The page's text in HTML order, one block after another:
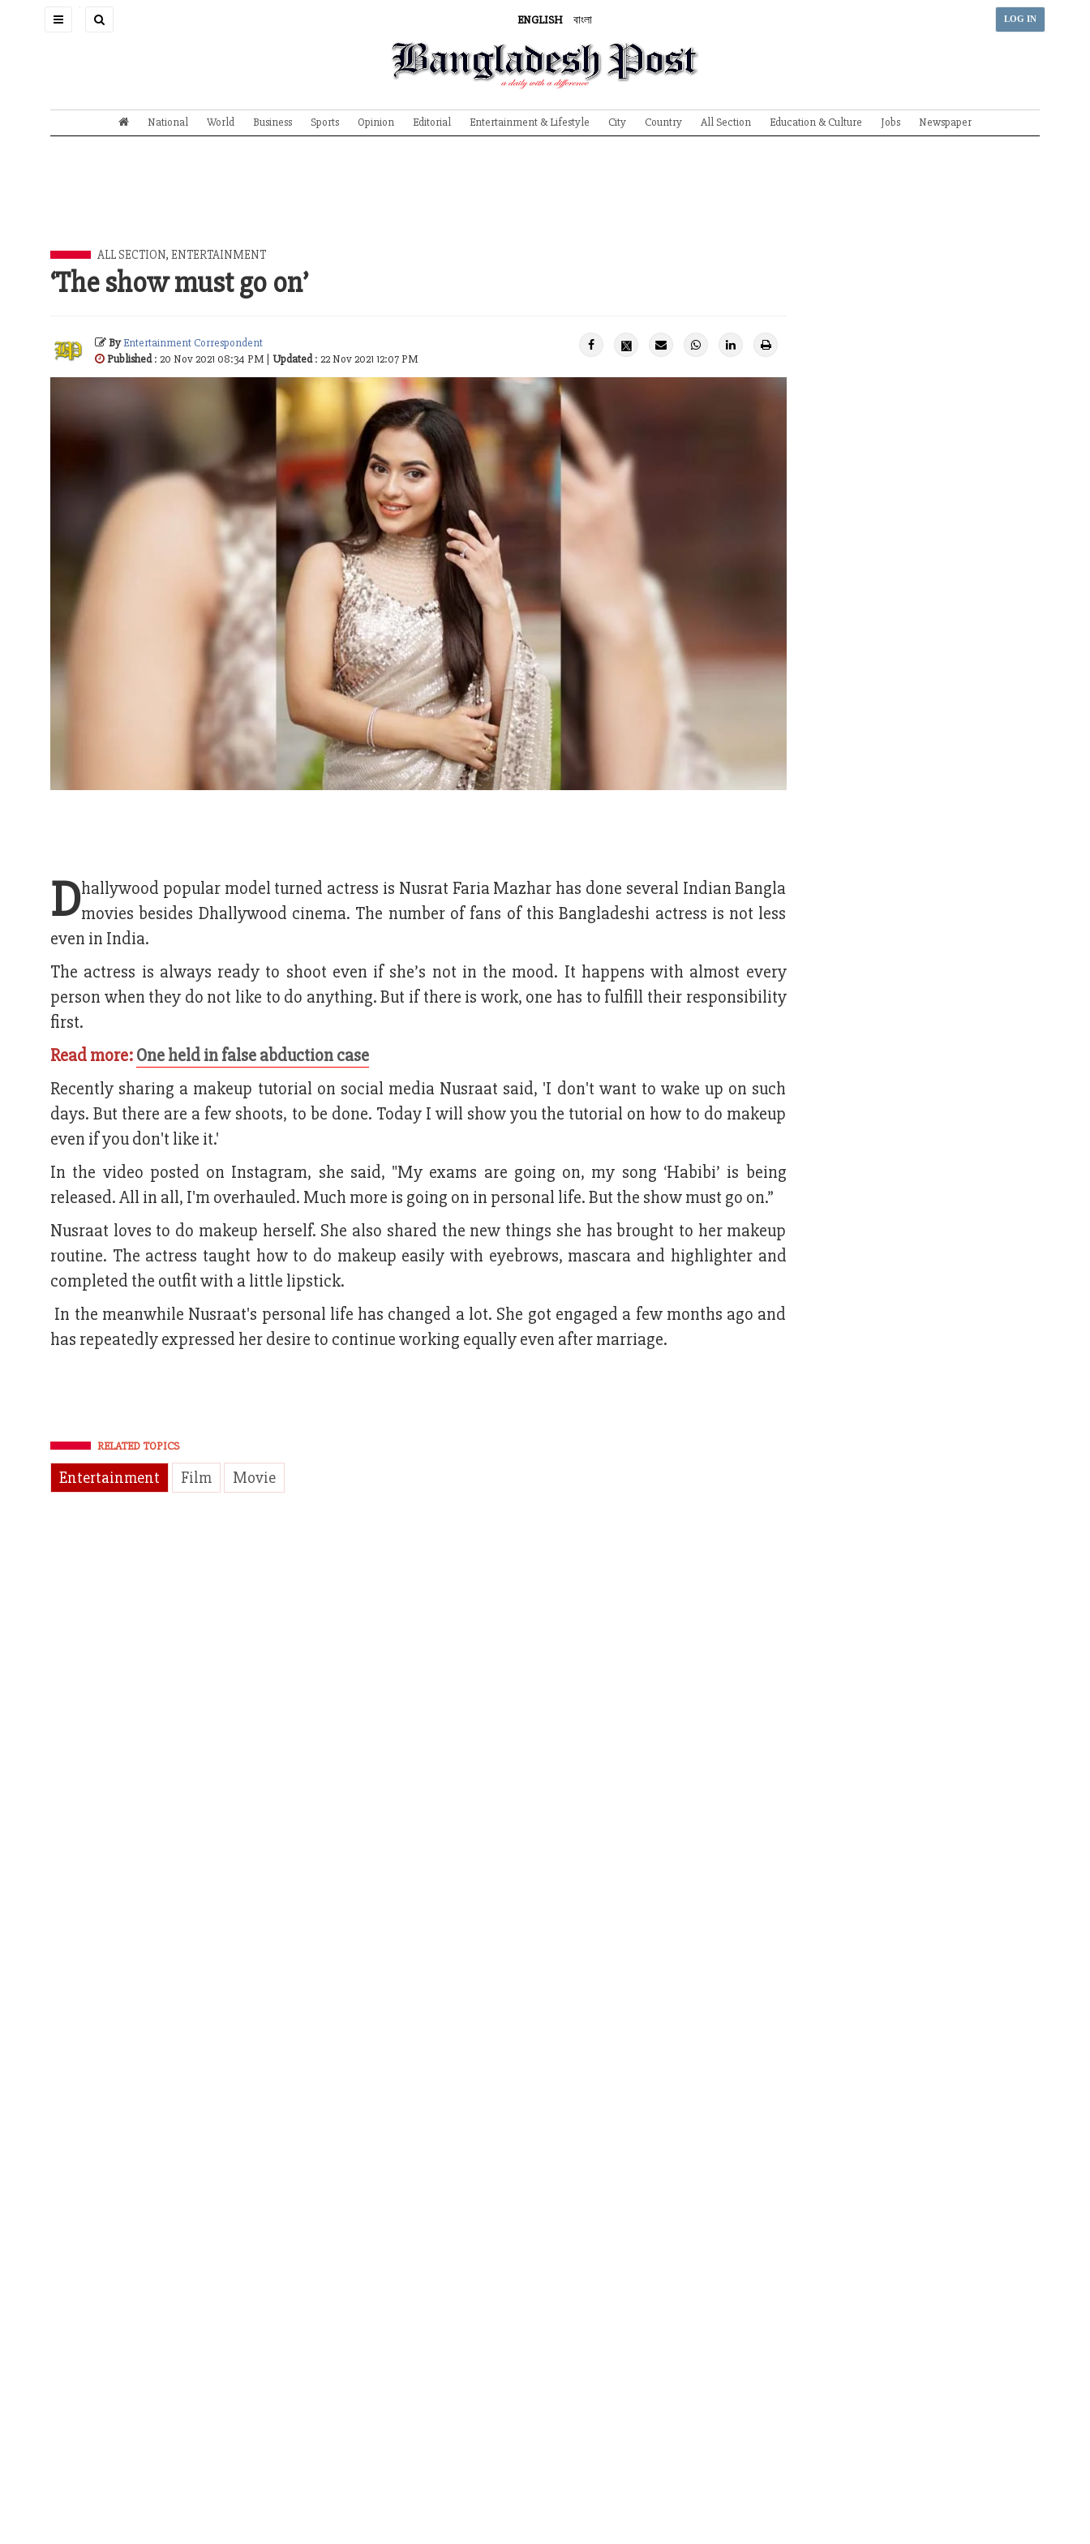
Toggle
ENGLISH বাংলা LOG IN
National World Business Sports Opinion Editorial Entertainment & Lifestyle City Country All Section Education & Culture Jobs Newspaper
ALL SECTION, ENTERTAINMENT
‘The show must go on’
ByEntertainment Correspondent
Published: 20 Nov 2021 08:34 PM | Updated: 22 Nov 2021 12:07 PM
Dhallywood popular model turned actress is Nusrat Faria Mazhar has done several Indian Bangla
movies besides Dhallywood cinema. The number of fans of this Bangladeshi actress is not less
even in India.
The actress is always ready to shoot even if she’s not in the mood. It happens with almost every
person when they do not like to do anything. But if there is work, one has to fulfill their responsibility
first.
Read more:One held in false abduction case
Recently sharing a makeup tutorial on social media Nusraat said, 'I don't want to wake up on such
days. But there are a few shoots, to be done. Today I will show you the tutorial on how to do makeup
even if you don't like it.'
In the video posted on Instagram, she said, "My exams are going on, my song ‘Habibi’ is being
released. All in all, I'm overhauled. Much more is going on in personal life. But the show must go on.”
Nusraat loves to do makeup herself. She also shared the new things she has brought to her makeup
routine. The actress taught how to do makeup easily with eyebrows, mascara and highlighter and
completed the outfit with a little lipstick.
In the meanwhile Nusraat's personal life has changed a lot. She got engaged a few months ago and
has repeatedly expressed her desire to continue working equally even after marriage.
RELATED TOPICS
Entertainment Film Movie